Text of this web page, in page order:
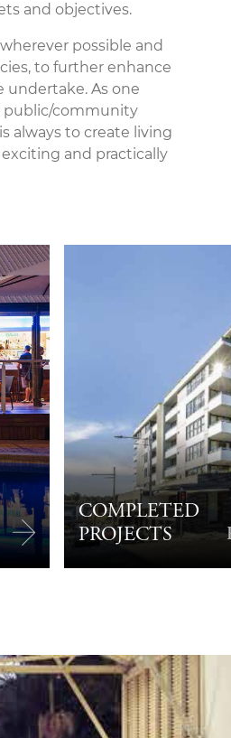
and objectives.
possible and
to further enhance
undertake. As one
public/community
always to create living
and practically
COMPLETED
PROJECTS